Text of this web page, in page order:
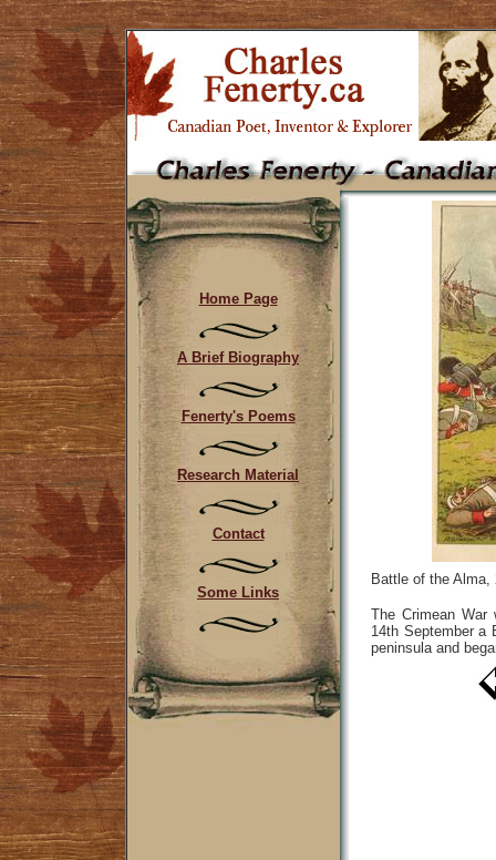
Home Page
A Brief Biography
Fenerty's Poems
Research Material
Contact
Some Links
Battle of the Alma,
The Crimean
14th September a
peninsula and